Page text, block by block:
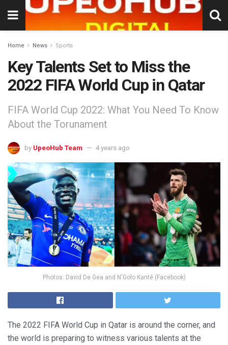
Home News Sports
Key Talents Set to Miss the
2022 FIFA World Cup in Qatar
FIFA World Cup 2022: What You Need To Know
About the Torunament
by UpeoHub Team 4 years ago
Photos: David De Gea and N'Golo Kanté (Facebook)
The 2022 FIFA World Cup in Qatar is around the corner, and
the world is preparing to witness various talents at the